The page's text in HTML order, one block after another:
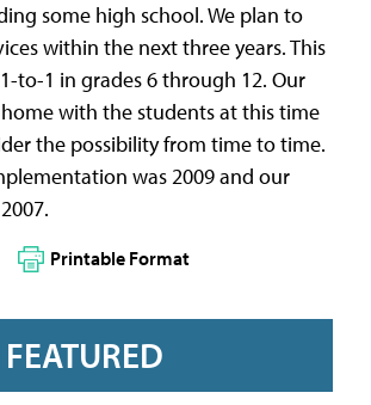
some high school. We plan to
within the next three years. This
to-1 in grades 6 through 12. Our
with the students at this time
the possibility from time to time.
was 2009 and our
Printable Format
FEATURED